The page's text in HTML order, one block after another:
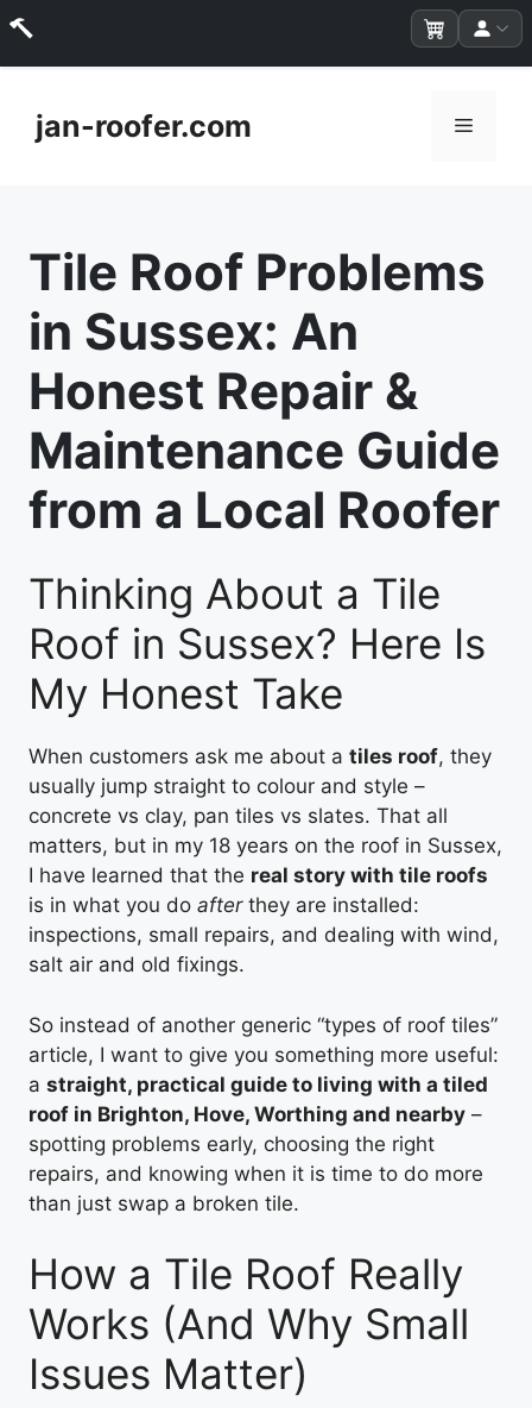
contentjan-roofer.com Menu
Tile Roof Problems
in Sussex: An
Honest Repair &
Maintenance Guide
from a Local Roofer
Thinking About a Tile
Roof in Sussex? Here Is
My Honest Take
When customers ask me about a tiles roof, they
usually jump straight to colour and style –
concrete vs clay, pan tiles vs slates. That all
matters, but in my 18 years on the roof in Sussex,
I have learned that the real story with tile roofs
is in what you do afterthey are installed:
inspections, small repairs, and dealing with wind,
salt air and old fixings.
So instead of another generic “types of roof tiles”
article, I want to give you something more useful:
a straight, practical guide to living with a tiled
roof in Brighton, Hove, Worthing and nearby –
spotting problems early, choosing the right
repairs, and knowing when it is time to do more
than just swap a broken tile.
How a Tile Roof Really
Works (And Why Small
Issues Matter)